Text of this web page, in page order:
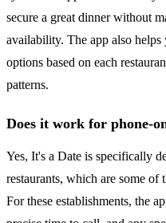
secure a great dinner without
availability. The app also
options based on each
patterns.
Does it work for phone-
Yes, It's a Date is specifically
restaurants, which are some
For these establishments, the